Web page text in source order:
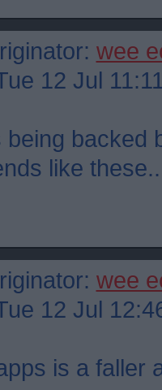
wee
12 Jul
being backed
like
wee
12 Jul
is a faller